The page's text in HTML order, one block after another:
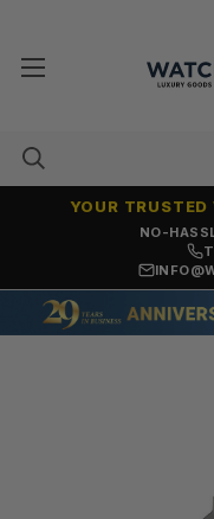
NO-
YOUR